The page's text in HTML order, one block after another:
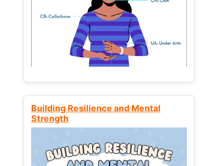
Building Resilience and Mental
Strength